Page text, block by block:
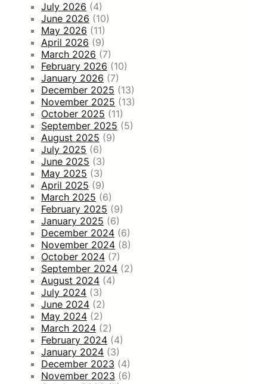
July 2026 (4)
June 2026 (10)
May 2026 (11)
April 2026 (9)
March 2026 (7)
February 2026 (10)
January 2026 (7)
December 2025 (13)
November 2025 (13)
October 2025 (11)
September 2025 (5)
August 2025 (9)
July 2025 (6)
June 2025 (3)
May 2025 (3)
April 2025 (9)
March 2025 (6)
February 2025 (9)
January 2025 (6)
December 2024 (6)
November 2024 (8)
October 2024 (7)
September 2024 (2)
August 2024 (4)
July 2024 (3)
June 2024 (2)
May 2024 (2)
March 2024 (2)
February 2024 (4)
January 2024 (3)
December 2023 (4)
November 2023 (6)